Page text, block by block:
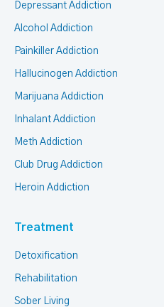
Depressant Addiction
Alcohol Addiction
Painkiller Addiction
Hallucinogen Addiction
Marijuana Addiction
Inhalant Addiction
Meth Addiction
Club Drug Addiction
Heroin Addiction
Treatment
Detoxification
Rehabilitation
Sober Living